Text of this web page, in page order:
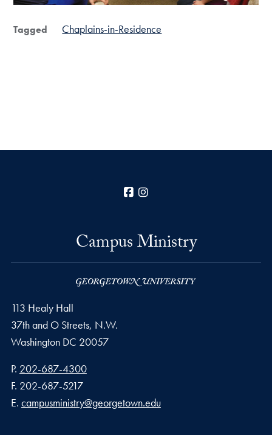
Tagged Chaplains-in-Residence
Facebook
Campus Ministry
113 Healy Hall
37th and O Streets, N.W.
Washington DC 20057
Phone number
P. 202-687-4300
Fax number
F. 202-687-5217
Email address
E. campusministry@georgetown.edu